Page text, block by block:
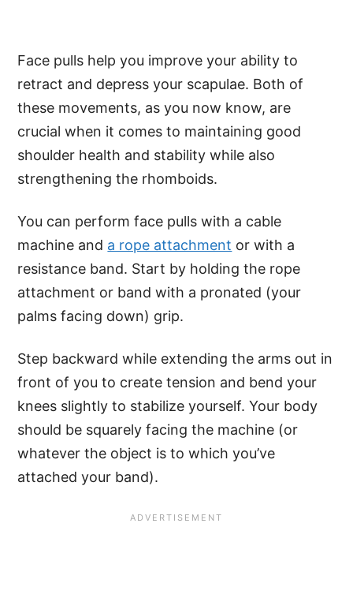
Face pulls help you improve your ability to
retract and depress your scapulae. Both of
these movements, as you now know, are
crucial when it comes to maintaining good
shoulder health and stability while also
strengthening the rhomboids.
You can perform face pulls with a cable
machine and a rope attachment or with a
resistance band. Start by holding the rope
attachment or band with a pronated (your
palms facing down) grip.
Step backward while extending the arms out in
front of you to create tension and bend your
knees slightly to stabilize yourself. Your body
should be squarely facing the machine (or
whatever the object is to which you’ve
attached your band).